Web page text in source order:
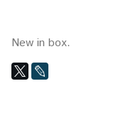
New in box.